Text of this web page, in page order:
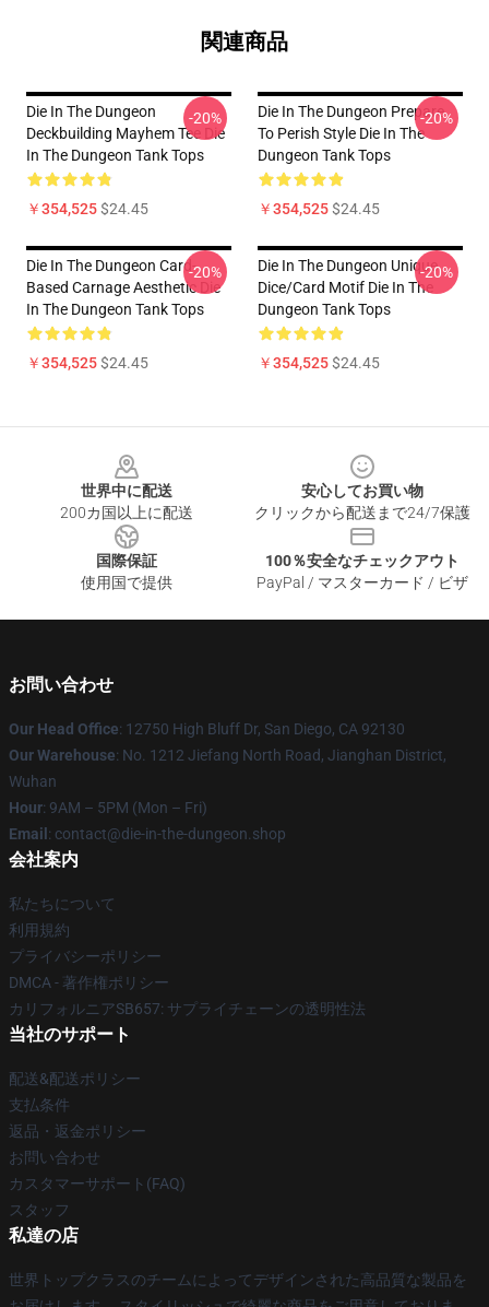
関連商品
Die In The Dungeon
Deckbuilding Mayhem Tee Die
In The Dungeon Tank Tops
￥354,525$24.45
-20%
Die In The Dungeon Prepare
To Perish Style Die In The
Dungeon Tank Tops
￥354,525$24.45
-20%
Die In The Dungeon Card-
Based Carnage Aesthetic Die
In The Dungeon Tank Tops
￥354,525$24.45
-20%
Die In The Dungeon Unique
Dice/Card Motif Die In The
Dungeon Tank Tops
￥354,525$24.45
-20%
世界中に配送
200カ国以上に配送
安心してお買い物
クリックから配送まで24/7保護
国際保証
使用国で提供
100％安全なチェックアウト
PayPal / マスターカード / ビザ
お問い合わせ
Our Head Office: 12750 High Bluff Dr, San Diego, CA 92130
Our Warehouse: No. 1212 Jiefang North Road, Jianghan District,
Wuhan
Hour: 9AM – 5PM (Mon – Fri)
Email : contact@die-in-the-dungeon.shop
会社案内
私たちについて
利用規約
プライバシーポリシー
DMCA - 著作権ポリシー
カリフォルニアSB657: サプライチェーンの透明性法
当社のサポート
配送&配送ポリシー
支払条件
返品・返金ポリシー
お問い合わせ
カスタマーサポート(FAQ)
スタッフ
私達の店
世界トップクラスのチームによってデザインされた高品質な製品を